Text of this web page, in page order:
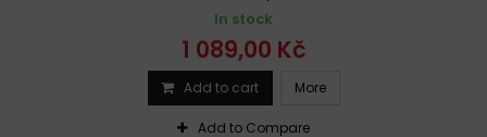
In stock
1 089,00 Kč
Add to cart More
Add to Compare